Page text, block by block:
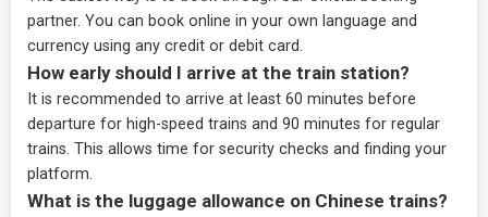
partner. You can book online in your own language and
currency using any credit or debit card.
How early should I arrive at the train station?
It is recommended to arrive at least 60 minutes before
departure for high-speed trains and 90 minutes for regular
trains. This allows time for security checks and finding your
platform.
What is the luggage allowance on Chinese trains?